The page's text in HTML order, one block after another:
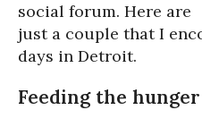
social forum. Here are
just a couple that I
days in Detroit.
Feeding the hunger